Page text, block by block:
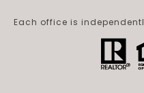
Each office is